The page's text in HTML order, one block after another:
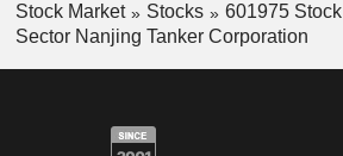
Stock Market Stocks
601975 Stock
Sector Nanjing Tanker Corporation